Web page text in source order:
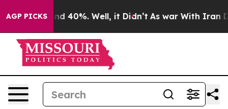
AGP PICKS
Around 40%. Well, it Didn’t As war With Iran